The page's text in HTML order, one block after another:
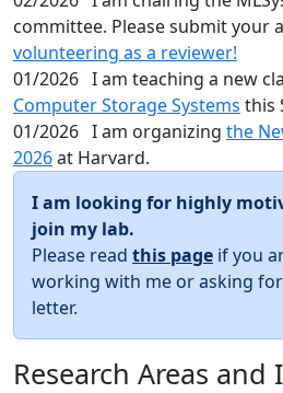
committee. Please submit your
volunteering as a reviewer!
01/2026 I am teaching a new
Computer Storage Systems this
01/2026 I am organizing the
2026at Harvard.
I am looking for highly
join my lab.
Please read this page if you
working with me or asking
letter.
Research Areas and